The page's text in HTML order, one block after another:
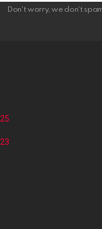
Don't worry, we don't